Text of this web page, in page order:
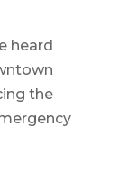
heard
the